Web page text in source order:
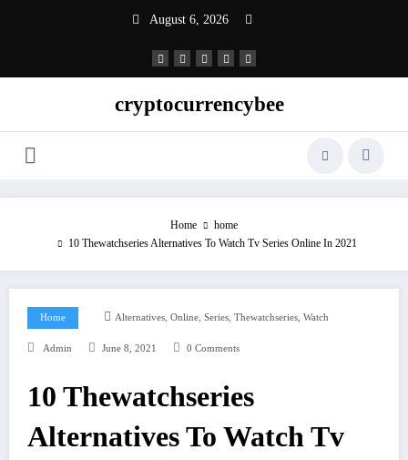
August 6, 2026
cryptocurrencybee
Home
home
10 Thewatchseries Alternatives To Watch Tv Series Online In 2021
Home Alternatives, Online, Series, Thewatchseries, Watch
Admin June 8, 2021 0 Comments
10 Thewatchseries
Alternatives To Watch Tv